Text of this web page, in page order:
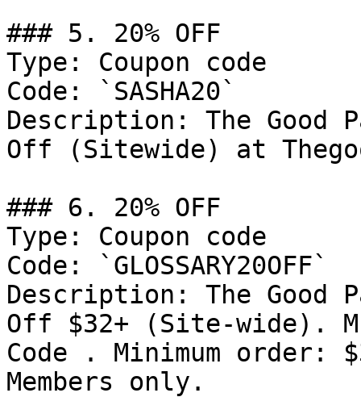
### 5. 20% OFF
Type: Coupon code
Code: `SASHA20`
Description: The Good
Off (Sitewide) at
### 6. 20% OFF
Type: Coupon code
Code: `GLOSSARY20OFF`
Description: The Good
Off $32+ (Site-wide).
Code . Minimum
Members only.